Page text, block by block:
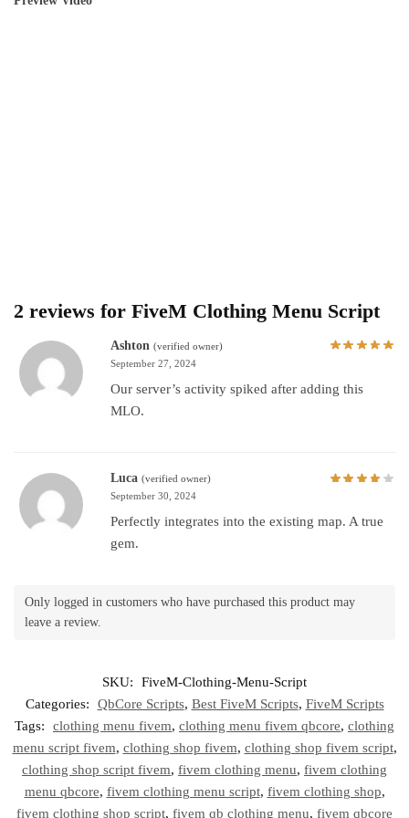
2 reviews for FiveM Clothing Menu Script
Ashton (verified owner)
September 27, 2024
Our server’s activity spiked after adding this
MLO.
Luca (verified owner)
September 30, 2024
Perfectly integrates into the existing map. A true
gem.
Only logged in customers who have purchased this product may
leave a review.
SKU:
FiveM-Clothing-Menu-Script
Categories:
QbCore Scripts, Best FiveM Scripts, FiveM Scripts
Tags:
clothing menu fivem, clothing menu fivem qbcore, clothing
menu script fivem, clothing shop fivem, clothing shop fivem script,
clothing shop script fivem, fivem clothing menu, fivem clothing
menu qbcore, fivem clothing menu script, fivem clothing shop,
fivem clothing shop script, fivem qb clothing menu, fivem qbcore